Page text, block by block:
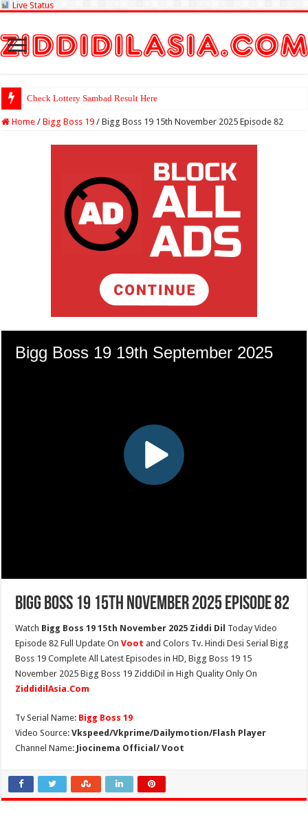
Live Status
Check Lottery Sambad Result Here
Home / Bigg Boss 19 / Bigg Boss 19 15th November 2025 Episode 82
Bigg Boss 19 15th November 2025 Episode 82
Watch Bigg Boss 19 15th November 2025 Ziddi Dil Today Video
Episode 82 Full Update OnVoot and Colors Tv. Hindi Desi Serial Bigg
Boss 19 Complete All Latest Episodes in HD, Bigg Boss 19 15
November 2025 Bigg Boss 19 ZiddiDil in High Quality Only On
ZiddidilAsia.Com
Tv Serial Name: Bigg Boss 19
Video Source:Vkspeed/Vkprime/Dailymotion/Flash Player
Channel Name: Jiocinema Official/ Voot